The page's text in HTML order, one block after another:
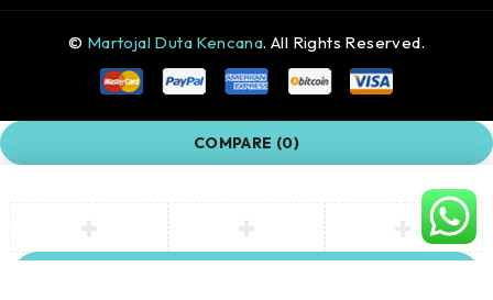
© Martojal Duta Kencana. All Rights Reserved.
COMPARE (0)